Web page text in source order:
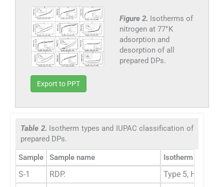
Figure 2. Isotherms of
nitrogen at 77°K
adsorption and
desorption of all
prepared DPs.
Export to PPT
Table 2. Isotherm types and IUPAC classification of
prepared DPs.
Sample Sample name Isotherm types
S-1 RDP. Type 5, H3